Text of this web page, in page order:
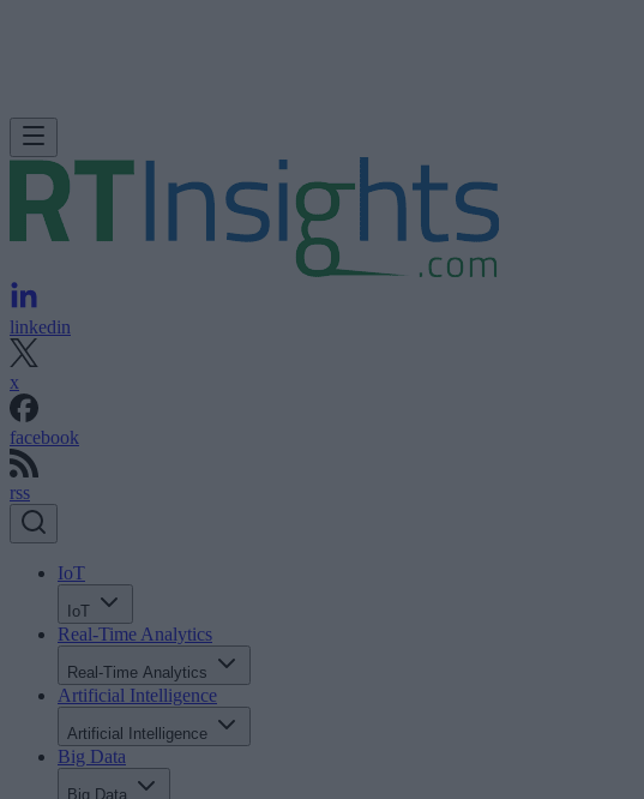
linkedin
x
facebook
rss
IoT
IoT
Real-Time Analytics
Real-Time Analytics
Artificial Intelligence
Artificial Intelligence
Big Data
Big Data